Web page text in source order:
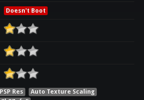
Doesn't Boot
Res
Auto Texture Scaling